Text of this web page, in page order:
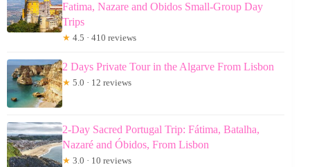
Fatima, Nazare and Obidos Small-Group Day
Trips
★ 4.5 · 410 reviews
2 Days Private Tour in the Algarve From Lisbon
★ 5.0 · 12 reviews
2-Day Sacred Portugal Trip: Fátima, Batalha,
Nazaré and Óbidos, From Lisbon
★ 3.0 · 10 reviews